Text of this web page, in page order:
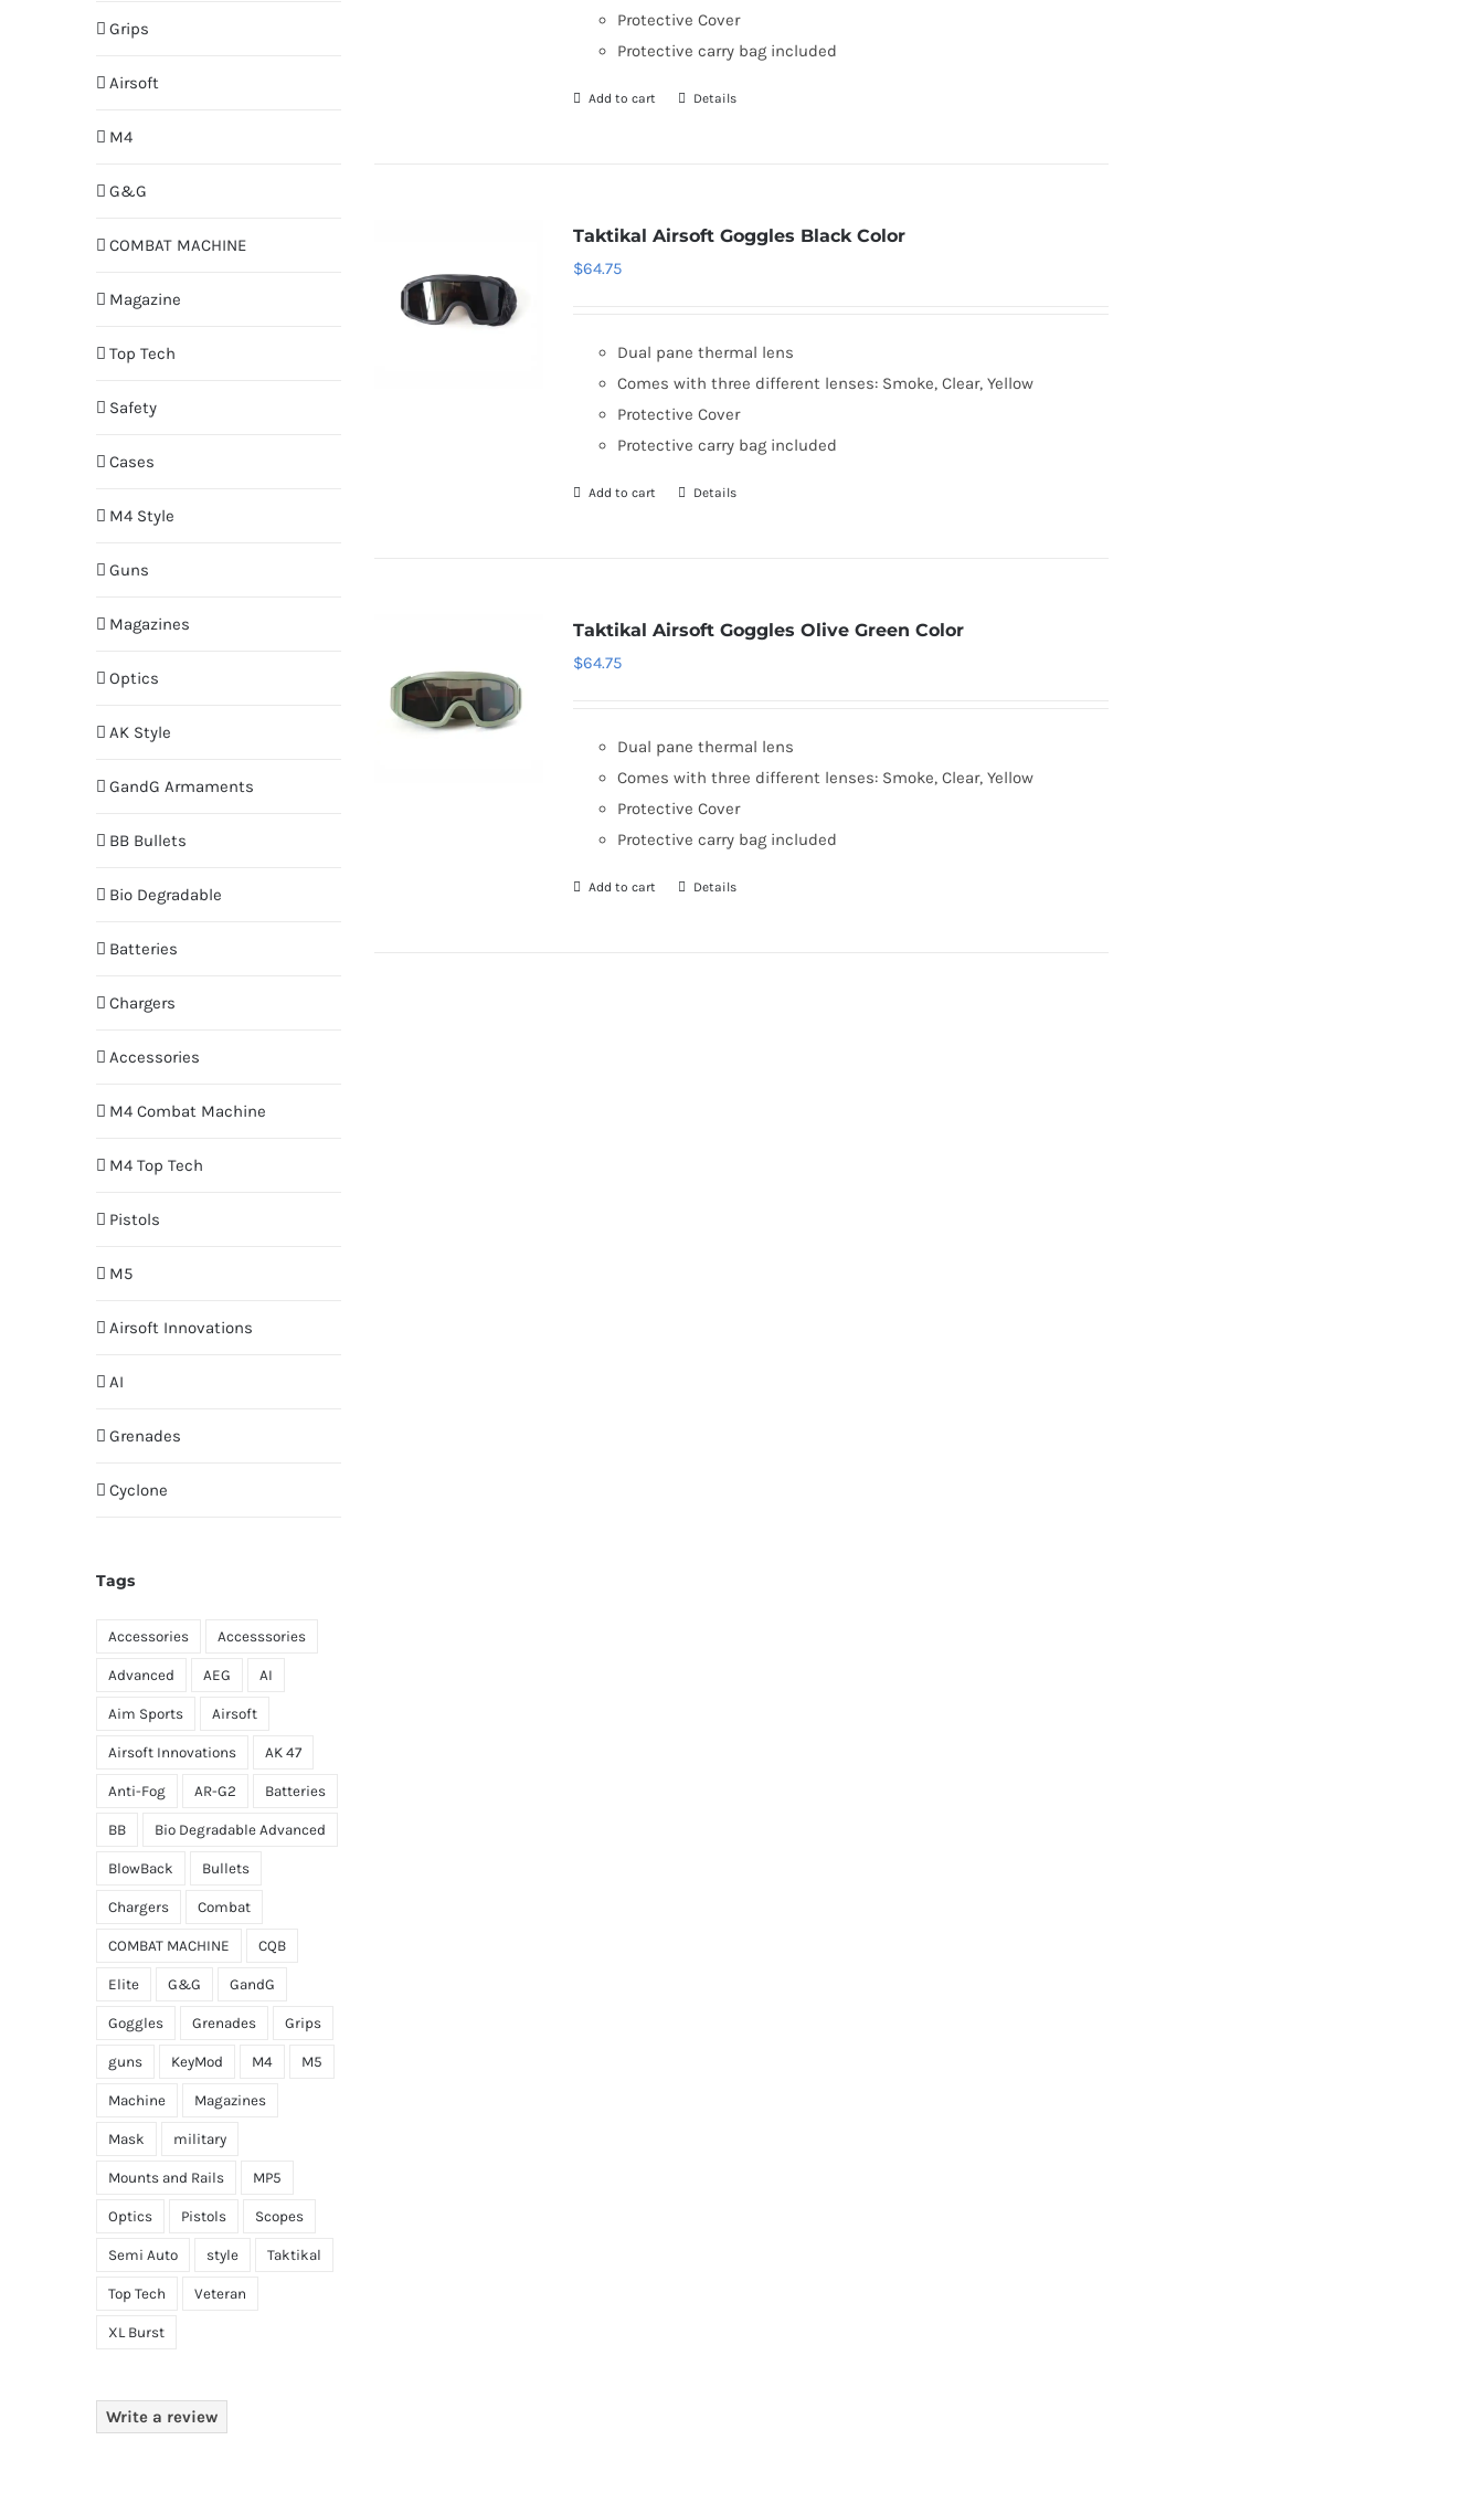
Protective Cover
Protective carry bag included
Add to cart Details
Taktikal Airsoft Goggles Black Color
$64.75
Dual pane thermal lens
Comes with three different lenses: Smoke, Clear, Yellow
Protective Cover
Protective carry bag included
Add to cart Details
Taktikal Airsoft Goggles Olive Green Color
$64.75
Dual pane thermal lens
Comes with three different lenses: Smoke, Clear, Yellow
Protective Cover
Protective carry bag included
Add to cart Details
Grips
Airsoft
M4
G&G
COMBAT MACHINE
Magazine
Top Tech
Safety
Cases
M4 Style
Guns
Magazines
Optics
AK Style
GandG Armaments
BB Bullets
Bio Degradable
Batteries
Chargers
Accessories
M4 Combat Machine
M4 Top Tech
Pistols
M5
Airsoft Innovations
AI
Grenades
Cyclone
Tags
Accessories Accesssories
Advanced AEG AI
Aim Sports Airsoft
Airsoft Innovations AK 47
Anti-Fog AR-G2 Batteries
BB Bio Degradable Advanced
BlowBack Bullets
Chargers Combat
COMBAT MACHINE CQB
Elite G&G GandG
Goggles Grenades Grips
guns KeyMod M4 M5
Machine Magazines
Mask military
Mounts and Rails MP5
Optics Pistols Scopes
Semi Auto style Taktikal
Top Tech Veteran
XL Burst
Write a review